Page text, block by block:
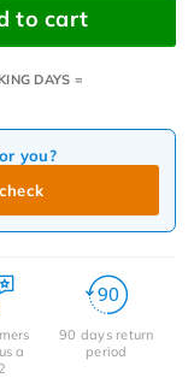
to cart
DAYS =
you?
a
90 days return
period